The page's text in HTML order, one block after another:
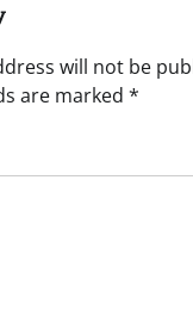
will not be
are marked *